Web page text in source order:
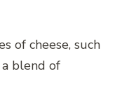
of cheese, such
a blend of